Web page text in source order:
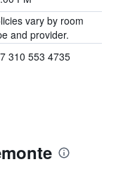
vary by room
and provider.
310 553 4735